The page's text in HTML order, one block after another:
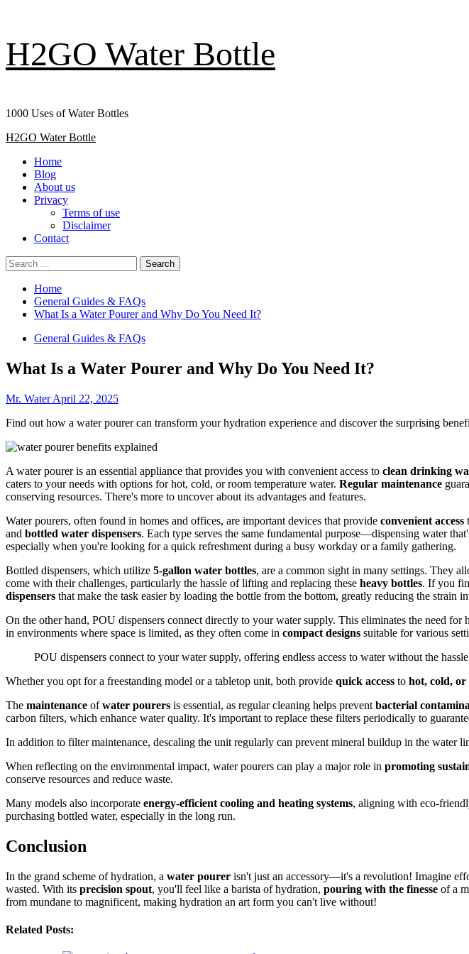
to
content
H2GO Water Bottle
1000 Uses of Water Bottles
Primary
H2GO Water Bottle
Home
Blog
About us
Privacy
Terms of use
Disclaimer
Contact
Search
for:
Home
General Guides & FAQs
What Is a Water Pourer and Why Do You Need It?
General Guides & FAQs
What Is a Water Pourer and Why Do You Need It?
Mr. WaterApril 22, 2025
Find out how a water pourer can transform your hydration experience and discover the surprising
A water pourer is an essential appliance that provides you with convenient access to clean drinking
caters to your needs with options for hot, cold, or room temperature water. Regular maintenance
conserving resources. There's more to uncover about its advantages and features.
Water pourers, often found in homes and offices, are important devices that provide convenient access
and bottled water dispensers. Each type serves the same fundamental purpose—dispensing water
especially when you're looking for a quick refreshment during a busy workday or a family gathering.
Bottled dispensers, which utilize 5-gallon water bottles, are a common sight in many settings. They
come with their challenges, particularly the hassle of lifting and replacing these heavy bottles. If you
dispensers that make the task easier by loading the bottle from the bottom, greatly reducing the strain
On the other hand, POU dispensers connect directly to your water supply. This eliminates the need
in environments where space is limited, as they often come in compact designs suitable for various
POU dispensers connect to your water supply, offering endless access to water without the
Whether you opt for a freestanding model or a tabletop unit, both provide quick access to hot, cold,
The maintenance ofwater pourers is essential, as regular cleaning helps prevent bacterial
carbon filters, which enhance water quality. It's important to replace these filters periodically to
In addition to filter maintenance, descaling the unit regularly can prevent mineral buildup in the water
When reflecting on the environmental impact, water pourers can play a major role in promoting
conserve resources and reduce waste.
Many models also incorporate energy-efficient cooling and heating systems, aligning with eco-
purchasing bottled water, especially in the long run.
Conclusion
In the grand scheme of hydration, a water pourer isn't just an accessory—it's a revolution! Imagine
wasted. With its precision spout, you'll feel like a barista of hydration, pouring with the finesse of a
from mundane to magnificent, making hydration an art form you can't live without!
Related Posts: